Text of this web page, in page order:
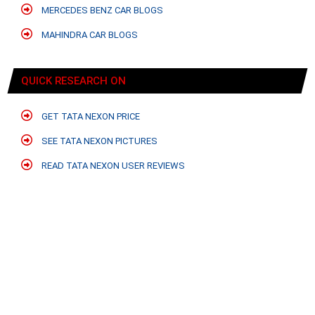
MERCEDES BENZ CAR BLOGS
MAHINDRA CAR BLOGS
QUICK RESEARCH ON
GET TATA NEXON PRICE
SEE TATA NEXON PICTURES
READ TATA NEXON USER REVIEWS